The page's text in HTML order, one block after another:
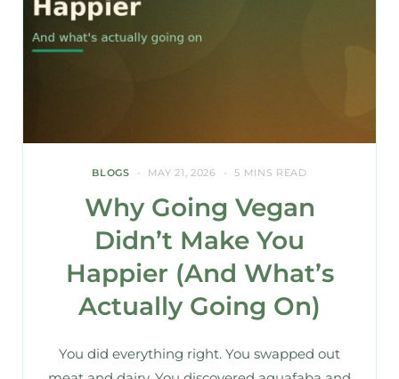
BLOGS MAY 21, 2026 5 MINS READ
Why Going Vegan
Didn’t Make You
Happier (And What’s
Actually Going On)
You did everything right. You swapped out